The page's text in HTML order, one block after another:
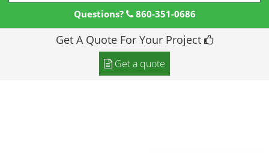
Questions? 860-351-0686
Home
Get A Quote For Your Project
Get a quote